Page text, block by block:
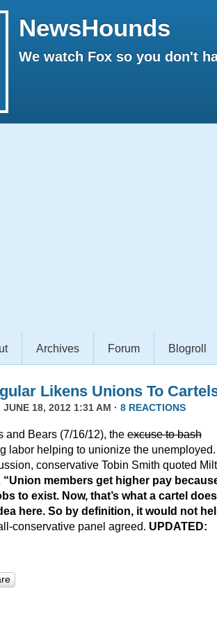
NewsHounds
We watch Fox so you don't
Archives Forum Blogroll
Likens Unions To
JUNE 18, 2012 1:31 AM · 8 REACTIONS
and Bears (7/16/12), the excuse to bash
labor helping to unionize the unemployed.
conservative Tobin Smith quoted
“Union members get higher pay
to exist. Now, that’s what a cartel
here. So by definition, it would not
conservative panel agreed. UPDATED: